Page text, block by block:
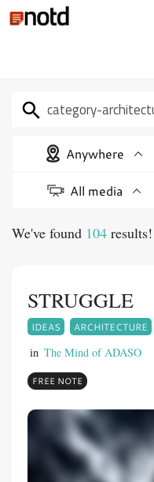
Anywhere
All media
We've found 104 results!
STRUGGLE
IDEAS ARCHITECTURE
in The Mind of ADASO
FREE NOTE